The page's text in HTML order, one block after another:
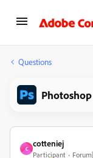
Questions
Photoshop
C
cotteniej
Participant